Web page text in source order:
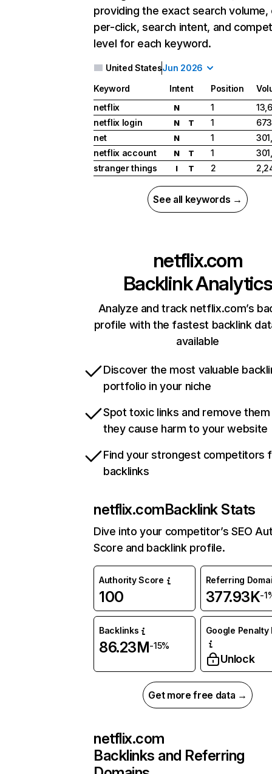
providing the exact search
per-click, search intent, and
level for each keyword.
United StatesJun 2026
Keyword Intent Position
netflix
N 1
netflix login
N T 1
net
N 1
netflix account
N T 1
stranger things
I T 2
See all keywords →
netflix.com
Backlink Analytics
Analyze and track netflix.com’s
profile with the fastest backlink
available
Discover the most valuable
portfolio in your niche
Spot toxic links and remove
they cause harm to your website
Find your strongest competitors
backlinks
netflix.comBacklink Stats
Dive into your competitor’s SEO
Score and backlink profile.
Authority Score
100
Referring
377.93K-
Backlinks
86.23M-15%
Google Penalty
Unlock
Get more free data →
netflix.com
Backlinks and Referring